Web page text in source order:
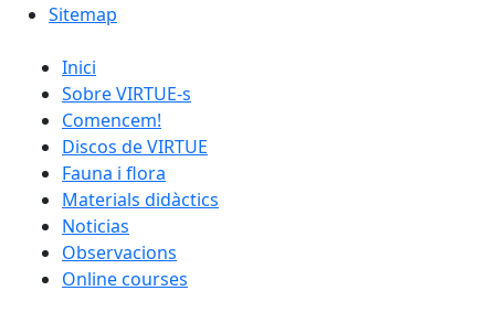
Sitemap
catalan menu
Inici
Sobre VIRTUE-s
Comencem!
Discos de VIRTUE
Fauna i flora
Materials didàctics
Noticias
Observacions
Online courses